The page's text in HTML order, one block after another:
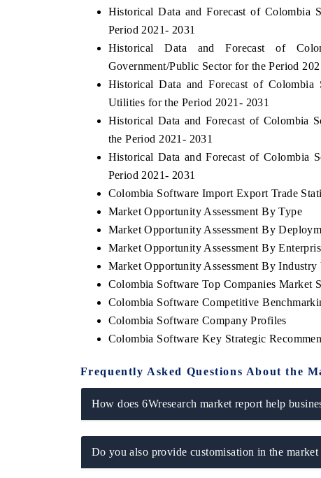
Historical Data and Forecast of Colombia
Period 2021- 2031
Historical Data and Forecast of
Government/Public Sector for the Period
Historical Data and Forecast of
Utilities for the Period 2021- 2031
Historical Data and Forecast of Colombia
the Period 2021- 2031
Historical Data and Forecast of Colombia
Period 2021- 2031
Colombia Software Import Export Trade
Market Opportunity Assessment By Type
Market Opportunity Assessment By
Market Opportunity Assessment By
Market Opportunity Assessment By Industry
Colombia Software Top Companies Market
Colombia Software Competitive
Colombia Software Company Profiles
Colombia Software Key Strategic
Frequently Asked Questions About the
How does 6Wresearch market report help
Do you also provide customisation in the market